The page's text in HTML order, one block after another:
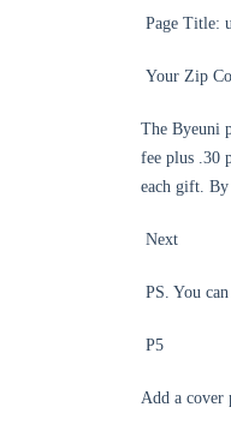
Page Title:
Your Zip
The Byeuni
fee plus .30
each gift.
Next
PS. You
P5
Add a cover